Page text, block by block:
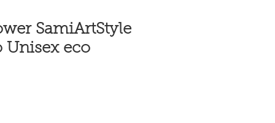
SamiArtStyle
Unisex eco